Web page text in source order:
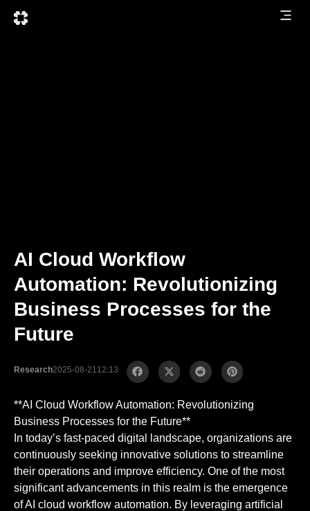
AI Cloud Workflow
Automation: Revolutionizing
Business Processes for the
Future
Research2025-08-2112:13
**AI Cloud Workflow Automation: Revolutionizing
Business Processes for the Future**
In today’s fast-paced digital landscape, organizations are
continuously seeking innovative solutions to streamline
their operations and improve efficiency. One of the most
significant advancements in this realm is the emergence
of AI cloud workflow automation. By leveraging artificial